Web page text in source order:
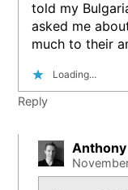
told my
asked me
much to their
Loading...
Reply
Anthony